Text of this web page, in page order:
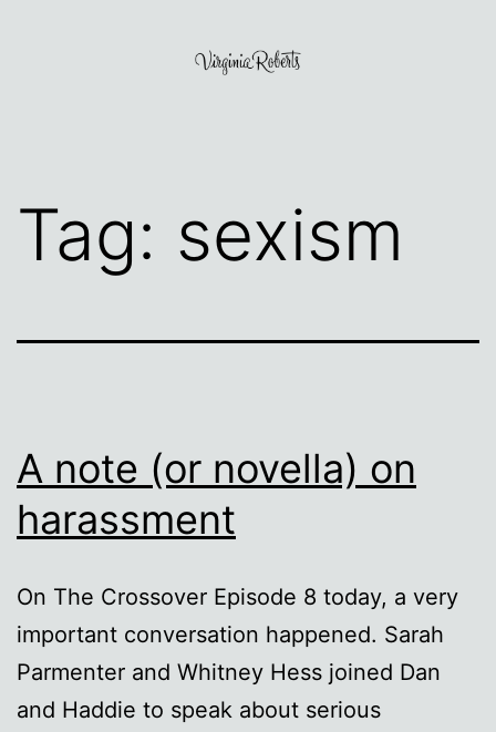
Tag: sexism
A note (or novella) on
harassment
On The Crossover Episode 8 today, a very
important conversation happened. Sarah
Parmenter and Whitney Hess joined Dan
and Haddie to speak about serious